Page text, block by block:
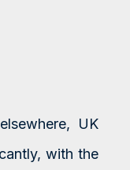
UK
with the